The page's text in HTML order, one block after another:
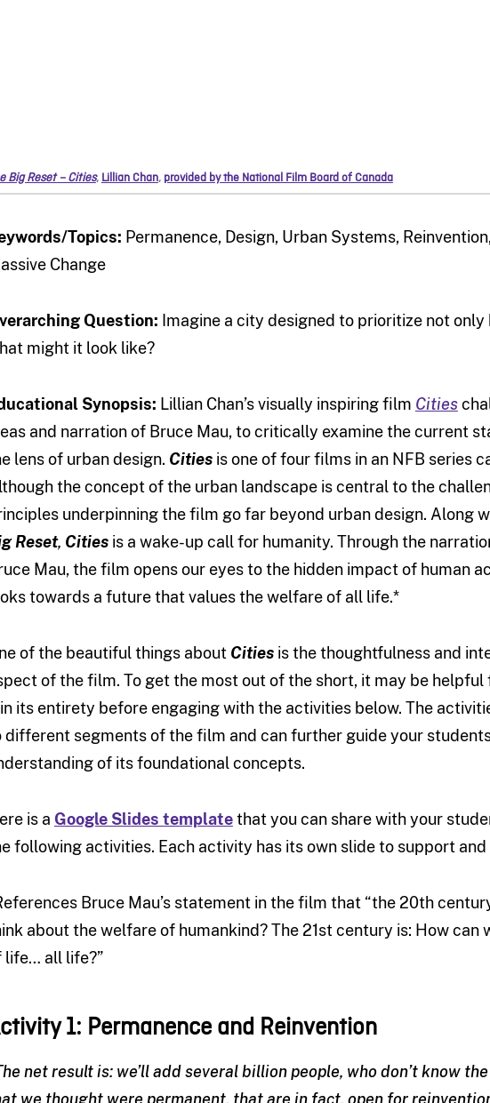
Big Reset – Cities, Lillian Chan, provided by the National Film Board of Canada
Topics: Permanence, Design, Urban Systems,
Change
Question: Imagine a city designed to prioritize not
might it look like?
Synopsis: Lillian Chan’s visually inspiring film Cities
and narration of Bruce Mau, to critically examine the current
lens of urban design. Citiesis one of four films in an NFB series
the concept of the urban landscape is central to the
underpinning the film go far beyond urban design. Along
Reset, Citiesis a wake-up call for humanity. Through the
Mau, the film opens our eyes to the hidden impact of human
towards a future that values the welfare of all life.*
of the beautiful things about Citiesis the thoughtfulness and
of the film. To get the most out of the short, it may be
its entirety before engaging with the activities below. The
different segments of the film and can further guide your
of its foundational concepts.
is a Google Slides templatethat you can share with your
following activities. Each activity has its own slide to support
Bruce Mau’s statement in the film that “the 20th
about the welfare of humankind? The 21st century is: How can
life… all life?”
1: Permanence and Reinvention
net result is: we’ll add several billion people, who don’t know
we thought were permanent, that are in fact, open for